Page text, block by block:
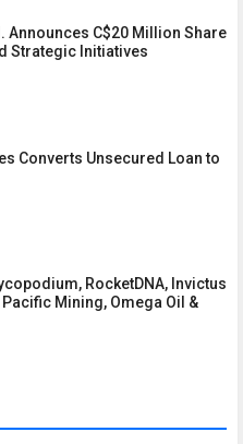
Announces C$20 Million Share
Strategic Initiatives
Converts Unsecured Loan to
RocketDNA, Invictus
Mining, Omega Oil &